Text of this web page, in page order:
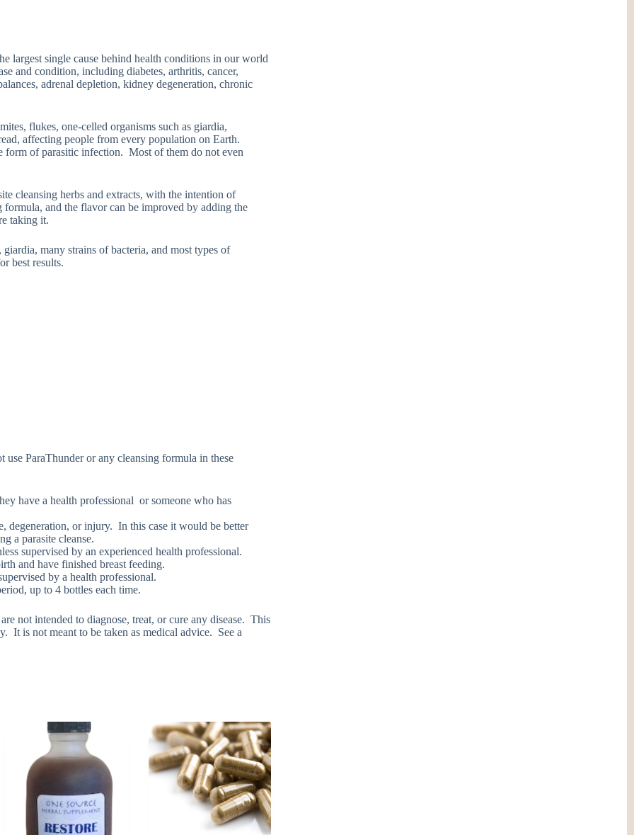
largest single cause behind health conditions in our world
and condition, including diabetes, arthritis, cancer,
adrenal depletion, kidney degeneration, chronic
flukes, one-celled organisms such as giardia,
affecting people from every population on Earth.
form of parasitic infection. Most of them do not even
cleansing herbs and extracts, with the intention of
and the flavor can be improved by adding the
taking it.
many strains of bacteria, and most types of
best results.
ParaThunder or any cleansing formula in these
have a health professional or someone who has
degeneration, or injury. In this case it would be better
a parasite cleanse.
supervised by an experienced health professional.
and have finished breast feeding.
by a health professional.
up to 4 bottles each time.
not intended to diagnose, treat, or cure any disease. This
It is not meant to be taken as medical advice. See a